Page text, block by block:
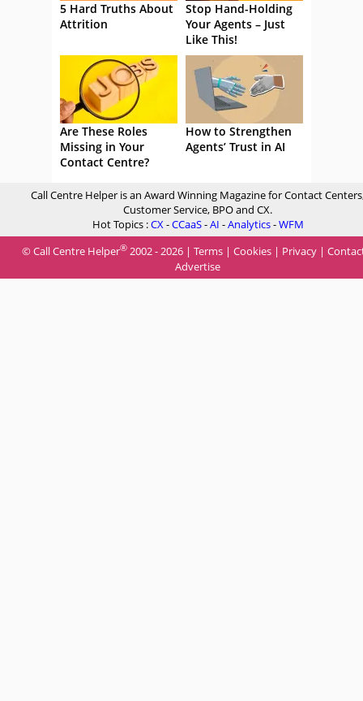
5 Hard Truths About
Attrition
Stop Hand-Holding
Your Agents – Just
Like This!
Are These Roles
Missing in Your
Contact Centre?
How to Strengthen
Agents’ Trust in AI
Call Centre Helper is an Award Winning Magazine for Contact
Customer Service, BPO and CX.
Hot Topics :CX-CCaaS-AI -Analytics-WFM
© Call Centre Helper® 2002 - 2026 | Terms | Cookies | Privacy |
Advertise